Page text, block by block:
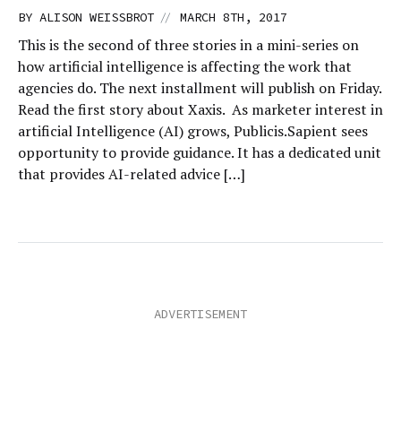
BY ALISON WEISSBROT // MARCH 8TH, 2017
This is the second of three stories in a mini-series on
how artificial intelligence is affecting the work that
agencies do. The next installment will publish on Friday.
Read the first story about Xaxis. As marketer interest in
artificial Intelligence (AI) grows, Publicis.Sapient sees
opportunity to provide guidance. It has a dedicated unit
that provides AI-related advice […]